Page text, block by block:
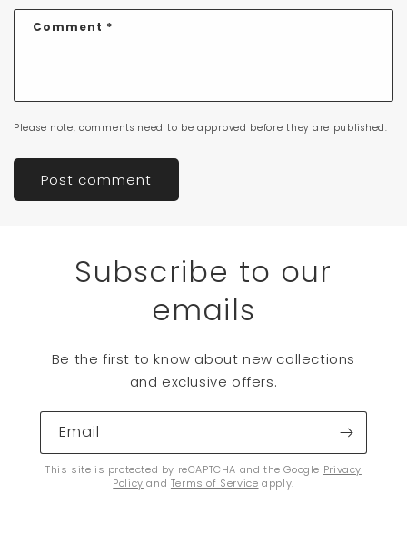
Comment *
Please note, comments need to be approved before they are published.
Subscribe to our
emails
Be the first to know about new collections
and exclusive offers.
Email
This site is protected by reCAPTCHA and the Google Privacy
Policy and Terms of Service apply.